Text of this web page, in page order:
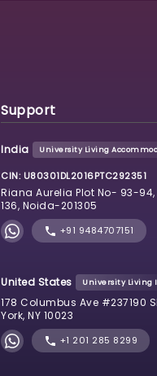
Support
India University Living
CIN: U80301DL2016PTC292351
Riana Aurelia Plot No- 93-
136, Noida-201305
+91 9484707151
United States University Living
178 Columbus Ave #237190
York, NY 10023
+1 201 285 8299